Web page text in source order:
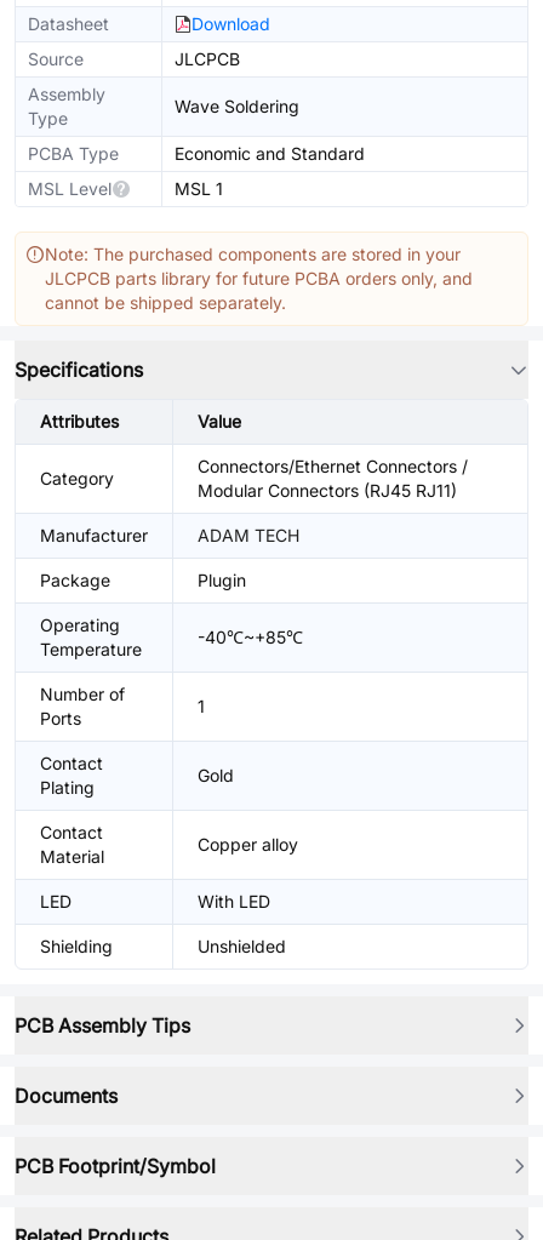
Datasheet
Download
Source
JLCPCB
Assembly
Type
Wave Soldering
PCBA Type
Economic and Standard
MSL Level
MSL 1
Note: The purchased components are stored in your
JLCPCB parts library for future PCBA orders only, and
cannot be shipped separately.
Specifications
Attributes Value
Category
Connectors/Ethernet Connectors /
Modular Connectors (RJ45 RJ11)
Manufacturer ADAM TECH
Package Plugin
Operating
Temperature
-40℃~+85℃
Number of
Ports
1
Contact
Plating
Gold
Contact
Material
Copper alloy
LED With LED
Shielding Unshielded
PCB Assembly Tips
Documents
PCB Footprint/Symbol